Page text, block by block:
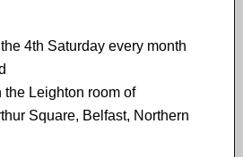
4th Saturday every month
the Leighton room of
Square, Belfast, Northern